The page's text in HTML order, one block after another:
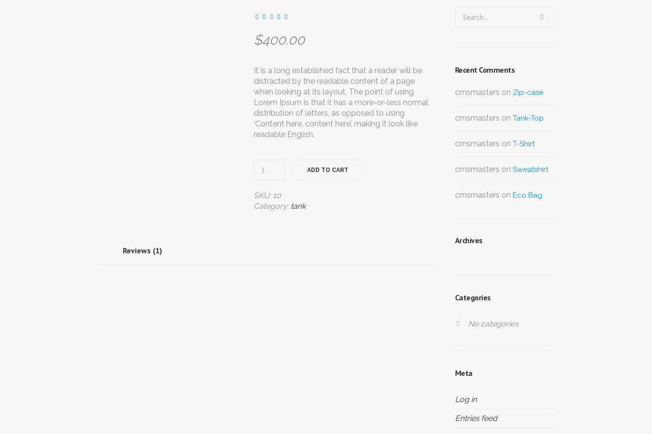
$400.00
It is a long established fact that a reader will be
distracted by the readable content of a page
when looking at its layout. The point of using
Lorem Ipsum is that it has a more-or-less normal
distribution of letters, as opposed to using
‘Content here, content here’, making it look like
readable English.
ADD TO CART
SKU: 10
Category: tank
Reviews (1)
Recent Comments
cmsmasters on Zip-case
cmsmasters on Tank-Top
cmsmasters on T-Shirt
cmsmasters on Sweatshirt
cmsmasters on Eco Bag
Archives
Categories
No categories
Meta
Log in
Entries feed